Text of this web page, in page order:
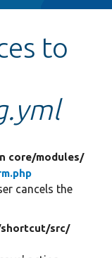
to
core/modules/
cancels the
shortcut/src/